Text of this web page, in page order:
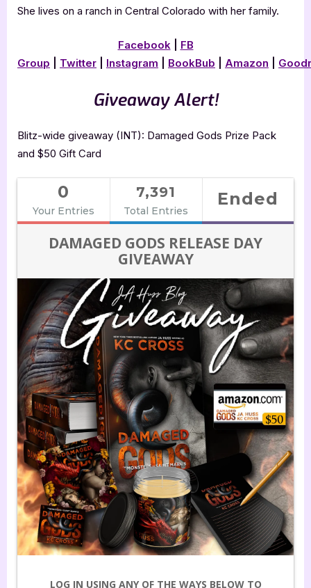
She lives on a ranch in Central Colorado with her family.
Facebook
FB
Group
Twitter Instagram BookBub Amazon
Giveaway Alert!
Blitz-wide giveaway (INT): Damaged Gods Prize Pack
and $50 Gift Card